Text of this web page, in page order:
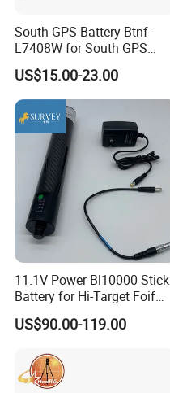
South GPS Battery Btnf-
L7408W for South GPS
Battery
US$15.00-23.00
11.1V Power Bl10000 Stick
Battery for Hi-Target Foif
Chc Kolida Trimble GPS
Receivers
US$90.00-119.00